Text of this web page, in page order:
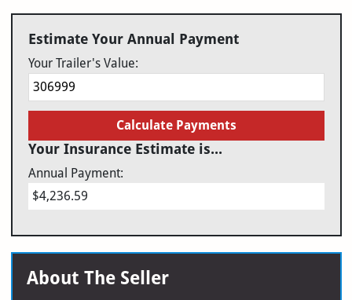
Estimate Your Annual Payment
Your Trailer's Value:
Calculate Payments
Your Insurance Estimate is...
Annual Payment:
$4,236.59
About The Seller